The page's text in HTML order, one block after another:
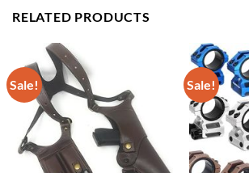
RELATED PRODUCTS
Sale! Sale!